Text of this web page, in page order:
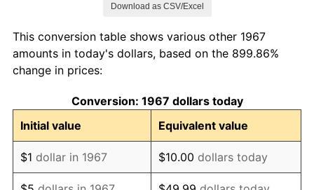
1976 $1,652,485.03 5.76%
1977
1978 $1,893,532.93 7.59%
1979 $2,108,443.11 11.35%
1980 $2,393,053.89 13.50%
Download as CSV/Excel
This conversion table shows various other 1967
amounts in today's dollars, based on the 899.86%
change in prices:
Conversion: 1967 dollars today
Initial value
Equivalent value
$1 dollar in 1967 $10.00 dollars today